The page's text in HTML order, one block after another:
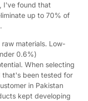
I've found that
up to 70% of
materials. Low-
0.6%)
When selecting
that's been tested for
in Pakistan
kept developing